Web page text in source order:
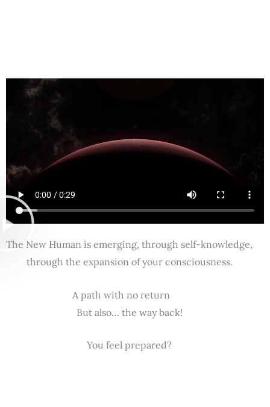
The New Human is emerging, through self-knowledge,
through the expansion of your consciousness.
A path with no return
But also… the way back!
You feel prepared?